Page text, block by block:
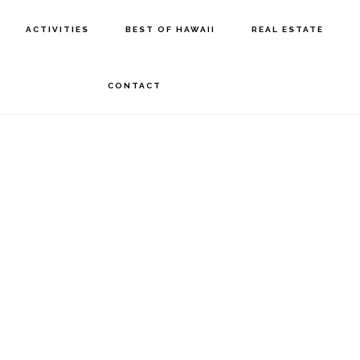
ACTIVITIES BEST OF HAWAII REAL ESTATE
CONTACT